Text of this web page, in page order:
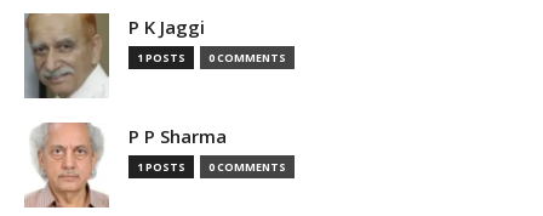
P K Jaggi
1 POSTS 0 COMMENTS
P P Sharma
1 POSTS 0 COMMENTS